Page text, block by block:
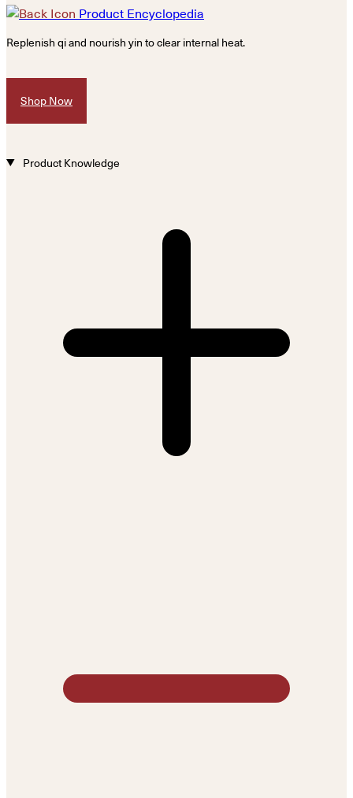
Product Encyclopedia
Replenish qi and nourish yin to clear internal heat.
Shop Now
Product Knowledge